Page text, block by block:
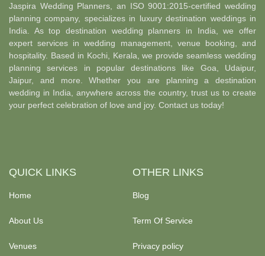
Jaspira Wedding Planners, an ISO 9001:2015-certified wedding
planning company, specializes in luxury destination weddings in
India. As top destination wedding planners in India, we offer
expert services in wedding management, venue booking, and
hospitality. Based in Kochi, Kerala, we provide seamless wedding
planning services in popular destinations like Goa, Udaipur,
Jaipur, and more. Whether you are planning a destination
wedding in India, anywhere across the country, trust us to create
your perfect celebration of love and joy. Contact us today!
QUICK LINKS
Home
About Us
Venues
OTHER LINKS
Blog
Term Of Service
Privacy policy